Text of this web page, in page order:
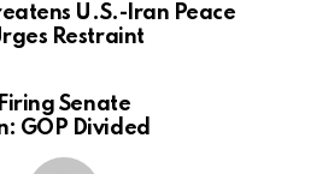
U.S.-Iran Peace
Restraint
Senate
GOP Divided